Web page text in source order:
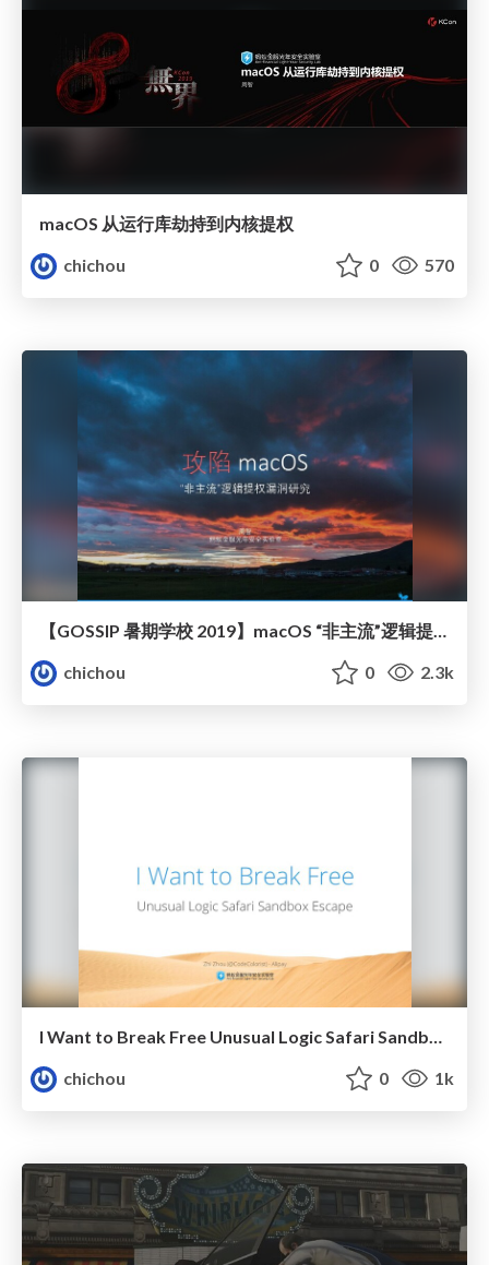
macOS 从运行库劫持到内核提权
chichou
0 570
【GOSSIP 暑期学校 2019】macOS “非主流”逻辑提权漏洞研究
chichou
0 2.3k
I Want to Break Free Unusual Logic Safari Sandbox Escape
chichou
0 1k